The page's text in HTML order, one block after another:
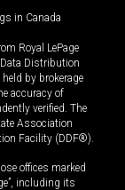
in Canada
Royal LePage
Distribution
by brokerage
accuracy of
verified. The
Association
Facility (DDF®).
offices marked
including its